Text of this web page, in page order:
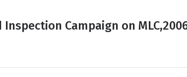
Campaign on